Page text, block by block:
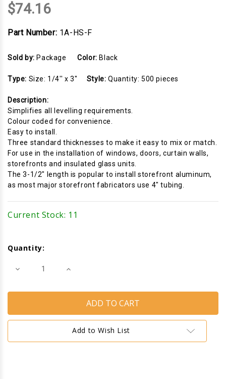
$74.16
Part Number: 1A-HS-F
Sold by: PackageColor: Black
Type: Size: 1/4'' x 3'' Style:Quantity: 500 pieces
Description:
Simplifies all levelling requirements.
Colour coded for convenience.
Easy to install.
Three standard thicknesses to make it easy to mix or match.
For use in the installation of windows, doors, curtain walls,
storefronts and insulated glass units.
The 3-1/2" length is popular to install storefront aluminum,
as most major storefront fabricators use 4" tubing.
Current Stock: 11
Quantity:
Decrease
Horseshoe
1/4''
Increase
Horseshoe
(Black)
1/4''
Add to Wish List